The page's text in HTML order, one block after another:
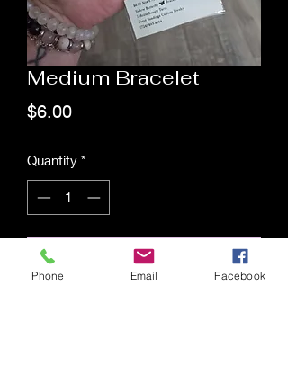
Medium Bracelet
$6.00Price
Quantity *
Add to Cart
Phone Email Facebook